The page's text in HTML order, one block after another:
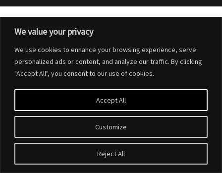
We value your privacy
We use cookies to enhance your browsing experience, serve
personalized ads or content, and analyze our traffic. By clicking
"Accept All", you consent to our use of cookies.
Customize
Reject All
Accept All